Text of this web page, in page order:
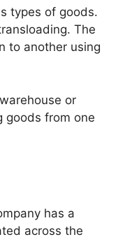
types of goods.
The
to another using
or
goods from one
has a
across the